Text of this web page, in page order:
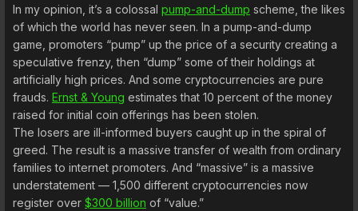
In my opinion, it’s a colossal pump-and-dump scheme, the likes
of which the world has never seen. In a pump-and-dump
game, promoters “pump” up the price of a security creating a
speculative frenzy, then “dump” some of their holdings at
artificially high prices. And some cryptocurrencies are pure
frauds. Ernst & Young estimates that 10 percent of the money
raised for initial coin offerings has been stolen.
The losers are ill-informed buyers caught up in the spiral of
greed. The result is a massive transfer of wealth from ordinary
families to internet promoters. And “massive” is a massive
understatement — 1,500 different cryptocurrencies now
register over $300 billion of “value.”